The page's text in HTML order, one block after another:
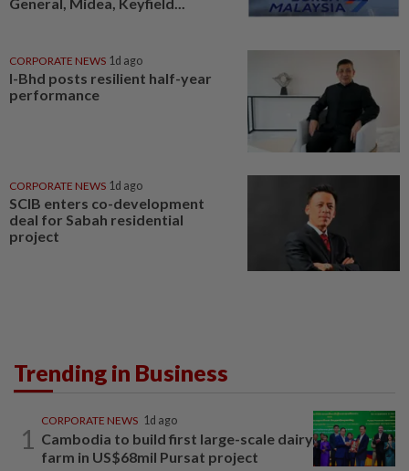
CORPORATE NEWS 1d ago
I-Bhd posts resilient half-year
performance
CORPORATE NEWS 1d ago
SCIB enters co-development
deal for Sabah residential
project
Trending in Business
1
CORPORATE NEWS 1d ago
Cambodia to build first large-scale dairy
farm in US$68mil Pursat project